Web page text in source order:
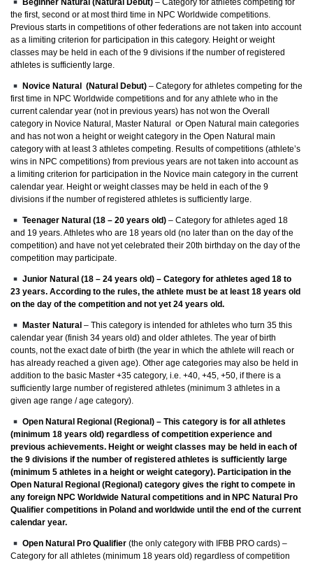
Beginner Natural (Natural Debut) – Category for athletes competing for
the first, second or at most third time in NPC Worldwide competitions.
Previous starts in competitions of other federations are not taken into account
as a limiting criterion for participation in this category. Height or weight
classes may be held in each of the 9 divisions if the number of registered
athletes is sufficiently large.
Novice Natural (Natural Debut) – Category for athletes competing for the
first time in NPC Worldwide competitions and for any athlete who in the
current calendar year (not in previous years) has not won the Overall
category in Novice Natural, Master Natural or Open Natural main categories
and has not won a height or weight category in the Open Natural main
category with at least 3 athletes competing. Results of competitions (athlete’s
wins in NPC competitions) from previous years are not taken into account as
a limiting criterion for participation in the Novice main category in the current
calendar year. Height or weight classes may be held in each of the 9
divisions if the number of registered athletes is sufficiently large.
Teenager Natural (18 – 20 years old) – Category for athletes aged 18
and 19 years. Athletes who are 18 years old (no later than on the day of the
competition) and have not yet celebrated their 20th birthday on the day of the
competition may participate.
Junior Natural (18 – 24 years old)– Category for athletes aged 18 to
23 years. According to the rules, the athlete must be at least 18 years old
on the day of the competition and not yet 24 years old.
Master Natural – This category is intended for athletes who turn 35 this
calendar year (finish 34 years old) and older athletes. The year of birth
counts, not the exact date of birth (the year in which the athlete will reach or
has already reached a given age). Other age categories may also be held in
addition to the basic Master +35 category, i.e. +40, +45, +50, if there is a
sufficiently large number of registered athletes (minimum 3 athletes in a
given age range / age category).
Open Natural Regional (Regional) – This category is for all athletes
(minimum 18 years old) regardless of competition experience and
previous achievements. Height or weight classes may be held in each of
the 9 divisions if the number of registered athletes is sufficiently large
(minimum 5 athletes in a height or weight category). Participation in the
Open Natural Regional (Regional) category gives the right to compete in
any foreign NPC Worldwide Natural competitions and in NPC Natural Pro
Qualifier competitions in Poland and worldwide until the end of the current
calendar year.
Open Natural Pro Qualifier (the only category with IFBB PRO cards) –
Category for all athletes (minimum 18 years old) regardless of competition